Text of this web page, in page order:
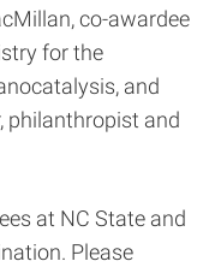
co-awardee
for the
and
philanthropist and
at NC State and
Please